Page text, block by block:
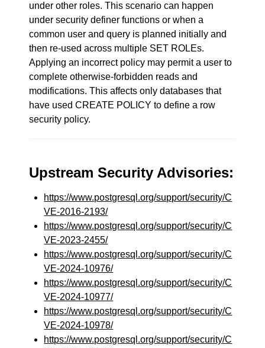
under other roles. This scenario can happen
under security definer functions or when a
common user and query is planned initially and
then re-used across multiple SET ROLEs.
Applying an incorrect policy may permit a user to
complete otherwise-forbidden reads and
modifications. This affects only databases that
have used CREATE POLICY to define a row
security policy.
Upstream Security Advisories:
https://www.postgresql.org/support/security/C
VE-2016-2193/
https://www.postgresql.org/support/security/C
VE-2023-2455/
https://www.postgresql.org/support/security/C
VE-2024-10976/
https://www.postgresql.org/support/security/C
VE-2024-10977/
https://www.postgresql.org/support/security/C
VE-2024-10978/
https://www.postgresql.org/support/security/C